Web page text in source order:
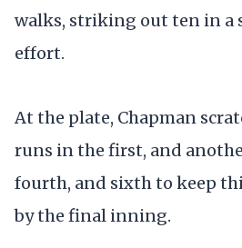
walks, striking out ten in a
effort.
At the plate, Chapman
runs in the first, and
fourth, and sixth to keep
by the final inning.